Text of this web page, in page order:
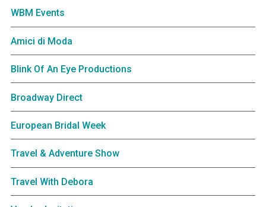
WBM Events
Amici di Moda
Blink Of An Eye Productions
Broadway Direct
European Bridal Week
Travel & Adventure Show
Travel With Debora